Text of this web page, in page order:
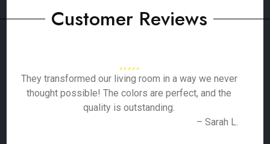
Customer Reviews
They transformed our living room in a way we never
thought possible! The colors are perfect, and the
quality is outstanding.
– Sarah L.